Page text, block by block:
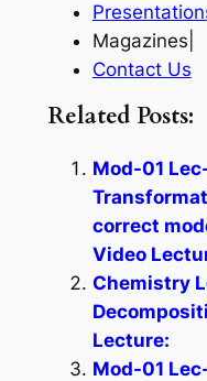
Magazines|
Contact Us
Related Posts:
Mod-01
correct
Video
Chemistry
Lecture:
Mod-01